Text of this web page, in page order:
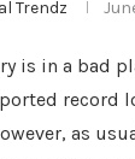
Trendz
is in a bad
record
as